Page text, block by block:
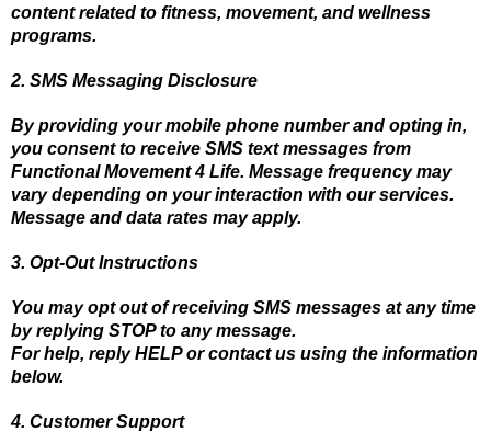
content related to fitness, movement, and wellness
programs.
2. SMS Messaging Disclosure
By providing your mobile phone number and opting in,
you consent to receive SMS text messages from
Functional Movement 4 Life. Message frequency may
vary depending on your interaction with our services.
Message and data rates may apply.
3. Opt-Out Instructions
You may opt out of receiving SMS messages at any time
by replying STOP to any message.
For help, reply HELP or contact us using the information
below.
4. Customer Support